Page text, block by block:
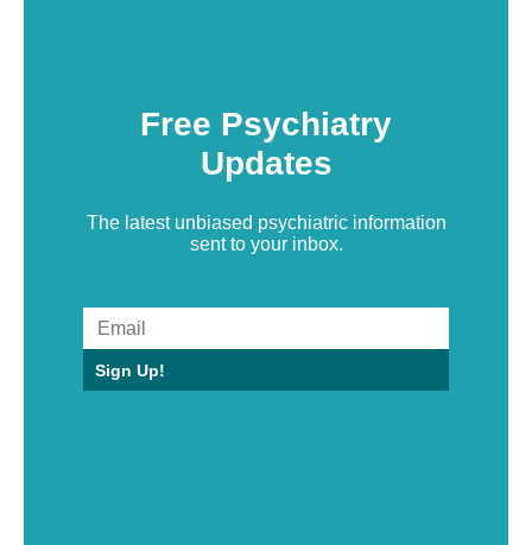
Free Psychiatry
Updates
The latest unbiased psychiatric information
sent to your inbox.
Sign Up!